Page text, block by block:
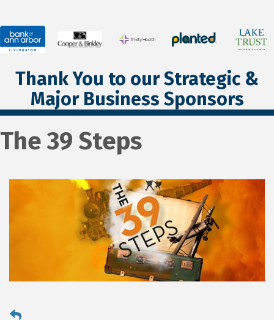
Thank You to our Strategic &
Major Business Sponsors
The 39 Steps